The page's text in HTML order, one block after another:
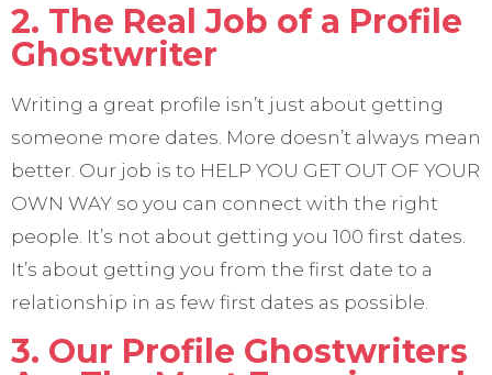
2. The Real Job of a Profile
Ghostwriter
Writing a great profile isn’t just about getting
someone more dates. More doesn’t always mean
better. Our job is to HELP YOU GET OUT OF YOUR
OWN WAY so you can connect with the right
people. It’s not about getting you 100 first dates.
It’s about getting you from the first date to a
relationship in as few first dates as possible.
3. Our Profile Ghostwriters